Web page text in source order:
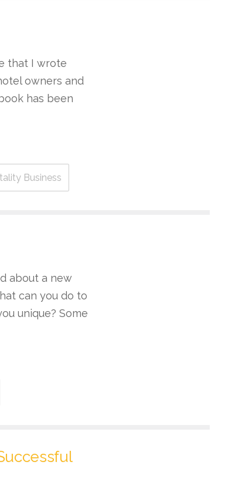
that I wrote
owners and
has been
Business
about a new
can you do to
unique? Some